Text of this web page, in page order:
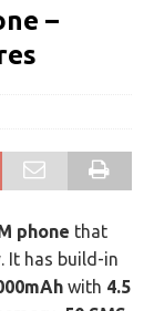
–
phone that
It has build-in
with 4.5